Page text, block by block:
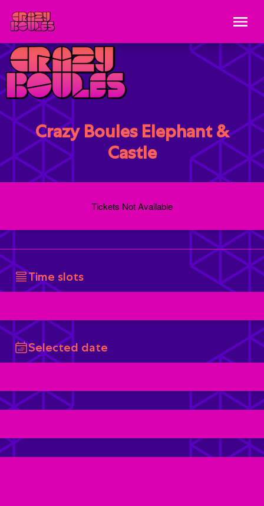
Crazy Boules Elephant &
Castle
Tickets Not Available
Time slots
Selected date